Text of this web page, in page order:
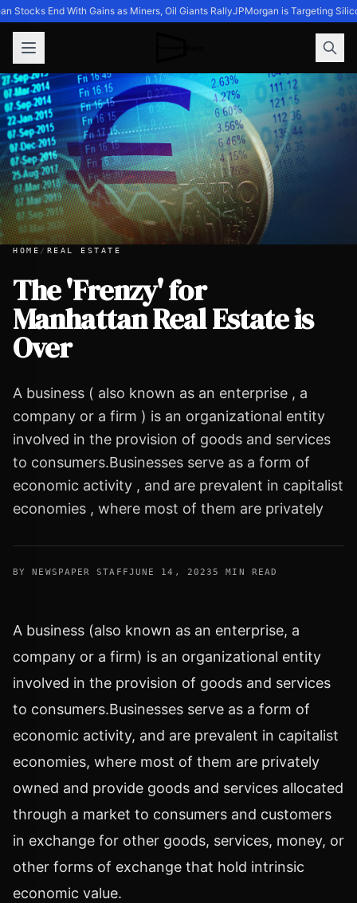
Stocks End With Gains as Miners, Oil Giants RallyJPMorgan is Targeting
The 'Frenzy' for Manhattan Real Estate is Over
HOME / REAL ESTATE
The 'Frenzy' for
Manhattan Real Estate is
Over
A business ( also known as an enterprise , a
company or a firm ) is an organizational entity
involved in the provision of goods and services
to consumers.Businesses serve as a form of
economic activity , and are prevalent in capitalist
economies , where most of them are privately
BY NEWSPAPER STAFFJUNE 14, 20235 MIN READ
A business (also known as an enterprise, a
company or a firm) is an organizational entity
involved in the provision of goods and services
to consumers.Businesses serve as a form of
economic activity, and are prevalent in capitalist
economies, where most of them are privately
owned and provide goods and services allocated
through a market to consumers and customers
in exchange for other goods, services, money, or
other forms of exchange that hold intrinsic
economic value.